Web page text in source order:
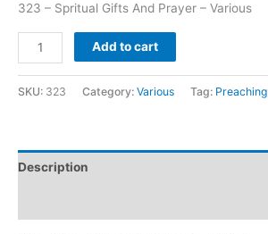
323 – Spritual Gifts And Prayer – Various
Add to cart
SKU: 323 Category: Various Tag: Preaching
Description